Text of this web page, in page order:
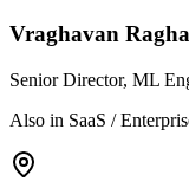
Vraghavan
Senior Director, ML
Also in SaaS /